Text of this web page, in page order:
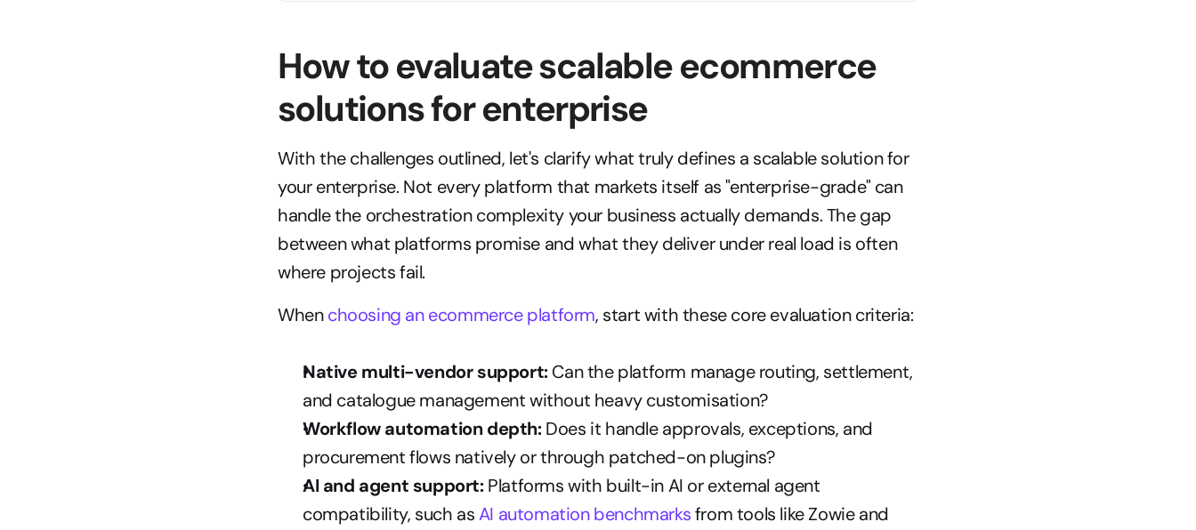
How to evaluate scalable ecommerce
solutions for enterprise
With the challenges outlined, let's clarify what truly defines a scalable solution for
your enterprise. Not every platform that markets itself as "enterprise-grade" can
handle the orchestration complexity your business actually demands. The gap
between what platforms promise and what they deliver under real load is often
where projects fail.
When choosing an ecommerce platform, start with these core evaluation criteria:
Native multi-vendor support: Can the platform manage routing, settlement,
and catalogue management without heavy customisation?
Workflow automation depth: Does it handle approvals, exceptions, and
procurement flows natively or through patched-on plugins?
AI and agent support: Platforms with built-in AI or external agent
compatibility, such as AI automation benchmarks from tools like Zowie and